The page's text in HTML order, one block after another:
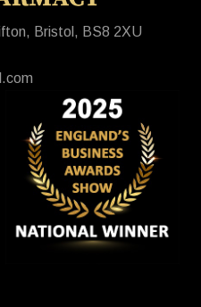
Bristol, BS8 2XU